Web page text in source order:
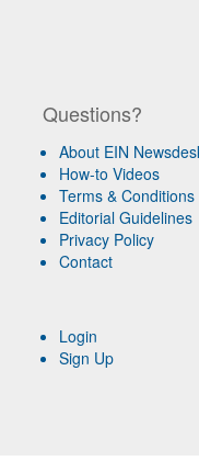
Questions?
About EIN
How-to Videos
Terms & Conditions
Editorial Guidelines
Privacy Policy
Contact
Login
Sign Up